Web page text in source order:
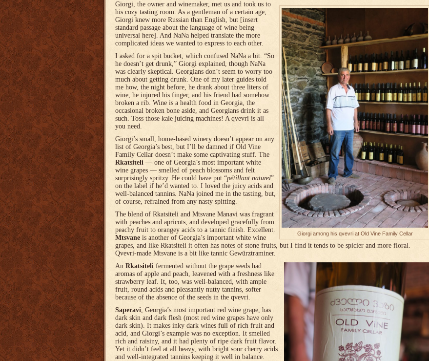
Giorgi among his qvevri at Old Vine Family Cellar
Giorgi, the owner and winemaker, met us and took us to
his cozy tasting room. As a gentleman of a certain age,
Giorgi knew more Russian than English, but [insert
standard passage about the language of wine being
universal here]. And NaNa helped translate the more
complicated ideas we wanted to express to each other.
I asked for a spit bucket, which confused NaNa a bit. “So
he doesn’t get drunk,” Giorgi explained, though NaNa
was clearly skeptical. Georgians don’t seem to worry too
much about getting drunk. One of my later guides told
me how, the night before, he drank about three liters of
wine, he injured his finger, and his friend had somehow
broken a rib. Wine is a health food in Georgia, the
occasional broken bone aside, and Georgians drink it as
such. Toss those kale juicing machines! A qvevri is all
you need.
Giorgi’s small, home-based winery doesn’t appear on any
list of Georgia’s best, but I’ll be damned if Old Vine
Family Cellar doesn’t make some captivating stuff. The
Rkatsiteli — one of Georgia’s most important white
wine grapes — smelled of peach blossoms and felt
surprisingly spritzy. He could have put “pétillant naturel”
on the label if he’d wanted to. I loved the juicy acids and
well-balanced tannins. NaNa joined me in the tasting, but,
of course, refrained from any nasty spitting.
The blend of Rkatsiteli and Mtsvane Manavi was fragrant
with peaches and apricots, and developed gracefully from
peachy fruit to orangey acids to a tannic finish. Excellent.
Mtsvane is another of Georgia’s important white wine
grapes, and like Rkatsiteli it often has notes of stone fruits, but I find it tends to be spicier and more floral.
Qvevri-made Mtsvane is a bit like tannic Gewürztraminer.
An Rkatsiteli fermented without the grape seeds had
aromas of apple and peach, leavened with a freshness like
strawberry leaf. It, too, was well-balanced, with ample
fruit, round acids and pleasantly nutty tannins, softer
because of the absence of the seeds in the qvevri.
Saperavi, Georgia’s most important red wine grape, has
dark skin and dark flesh (most red wine grapes have only
dark skin). It makes inky dark wines full of rich fruit and
acid, and Giorgi’s example was no exception. It smelled
rich and raisiny, and it had plenty of ripe dark fruit flavor.
Yet it didn’t feel at all heavy, with bright sour cherry acids
and well-integrated tannins keeping it well in balance.